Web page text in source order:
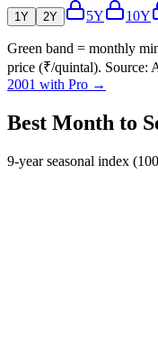
1Y 2Y 5Y 10Y
Green band = monthly
price (₹/quintal). Source:
2001 with Pro →
Best Month to
9-year seasonal index